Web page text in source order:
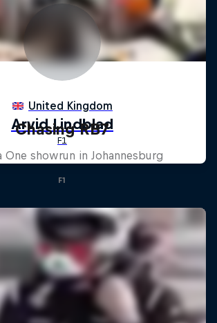
Chasing RB7
One showrun in Johannesburg
F1